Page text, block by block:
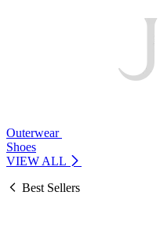
Outerwear
Shoes
VIEW ALL
Best Sellers